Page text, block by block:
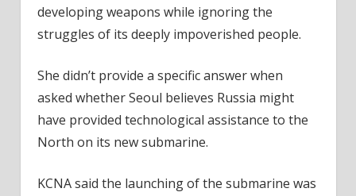
developing weapons while ignoring the
struggles of its deeply impoverished people.
She didn’t provide a specific answer when
asked whether Seoul believes Russia might
have provided technological assistance to the
North on its new submarine.
KCNA said the launching of the submarine was